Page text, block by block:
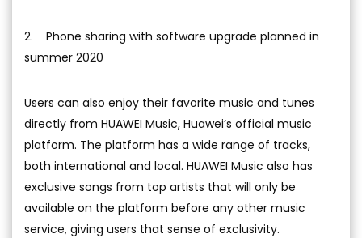
2. Phone sharing with software upgrade planned in
summer 2020
Users can also enjoy their favorite music and tunes
directly from HUAWEI Music, Huawei’s official music
platform. The platform has a wide range of tracks,
both international and local. HUAWEI Music also has
exclusive songs from top artists that will only be
available on the platform before any other music
service, giving users that sense of exclusivity.